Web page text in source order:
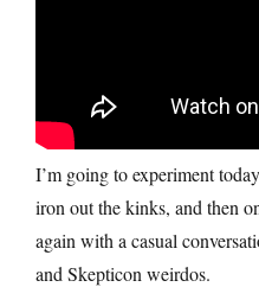
I’m going to experiment
iron out the kinks, and then
again with a casual
and Skepticon weirdos.